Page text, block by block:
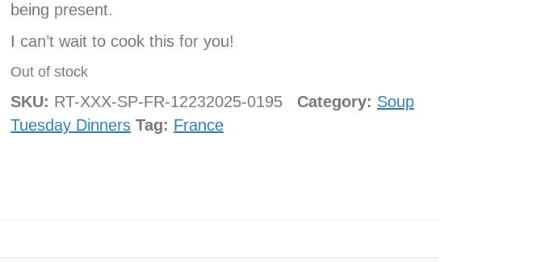
being present.
I can’t wait to cook this for you!
Out of stock
SKU: RT-XXX-SP-FR-12232025-0195 Category: Soup
Tuesday Dinners Tag: France